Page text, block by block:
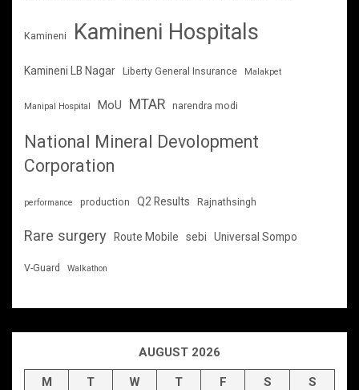
Kamineni Kamineni Hospitals
Kamineni LB Nagar Liberty General Insurance Malakpet
Manipal Hospital MoU MTAR narendra modi
National Mineral Devolopment
Corporation
performance production Q2 Results Rajnathsingh
Rare surgery Route Mobile sebi Universal Sompo
V-Guard Walkathon
AUGUST 2026
M T W T F S
S